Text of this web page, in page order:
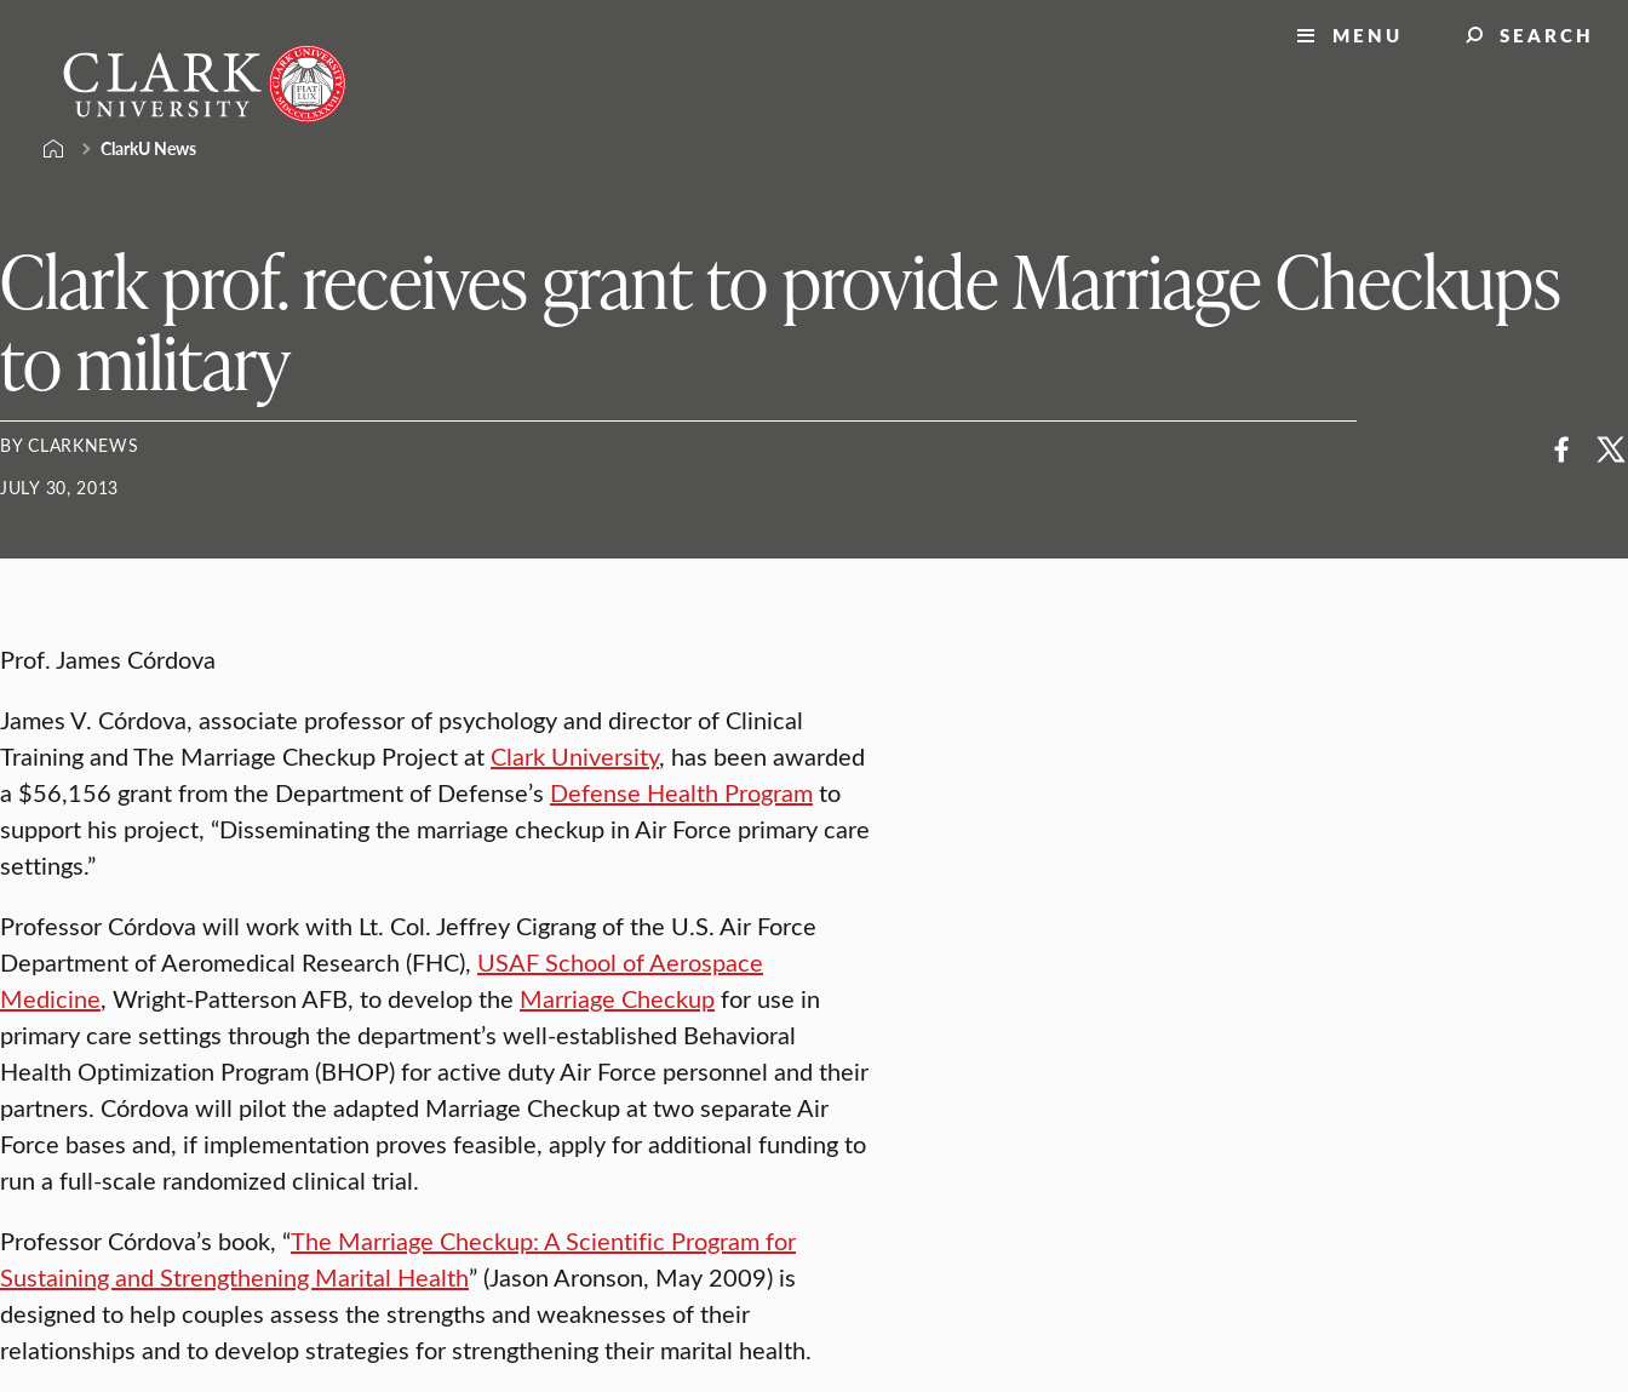
content
University
MENU SEARCH
ClarkU News
Clark prof. receives grant to provide Marriage Checkups
to military
BY CLARKNEWS
JULY 30, 2013
Prof. James Córdova
James V. Córdova, associate professor of psychology and director of Clinical
Training and The Marriage Checkup Project at Clark University, has been awarded
a $56,156 grant from the Department of Defense’s Defense Health Programto
support his project, “Disseminating the marriage checkup in Air Force primary care
settings.”
Professor Córdova will work with Lt. Col. Jeffrey Cigrang of the U.S. Air Force
Department of Aeromedical Research (FHC), USAF School of Aerospace
Medicine, Wright-Patterson AFB, to develop the Marriage Checkupfor use in
primary care settings through the department’s well-established Behavioral
Health Optimization Program (BHOP) for active duty Air Force personnel and their
partners. Córdova will pilot the adapted Marriage Checkup at two separate Air
Force bases and, if implementation proves feasible, apply for additional funding to
run a full-scale randomized clinical trial.
Professor Córdova’s book, “The Marriage Checkup: A Scientific Program for
Sustaining and Strengthening Marital Health” (Jason Aronson, May 2009) is
designed to help couples assess the strengths and weaknesses of their
relationships and to develop strategies for strengthening their marital health.